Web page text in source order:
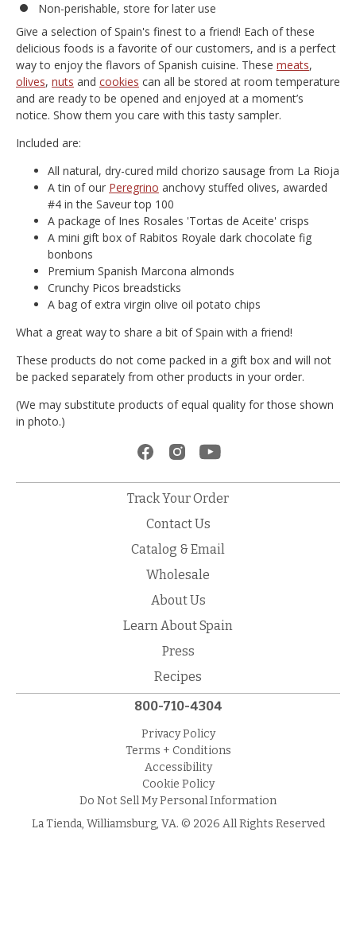
Non-perishable, store for later use
Give a selection of Spain's finest to a friend! Each of these
delicious foods is a favorite of our customers, and is a perfect
way to enjoy the flavors of Spanish cuisine. These meats,
olives, nuts and cookies can all be stored at room temperature
and are ready to be opened and enjoyed at a moment’s
notice. Show them you care with this tasty sampler.
Included are:
All natural, dry-cured mild chorizo sausage from La Rioja
A tin of our Peregrino anchovy stuffed olives, awarded
#4 in the Saveur top 100
A package of Ines Rosales 'Tortas de Aceite' crisps
A mini gift box of Rabitos Royale dark chocolate fig
bonbons
Premium Spanish Marcona almonds
Crunchy Picos breadsticks
A bag of extra virgin olive oil potato chips
What a great way to share a bit of Spain with a friend!
These products do not come packed in a gift box and will not
be packed separately from other products in your order.
(We may substitute products of equal quality for those shown
in photo.)
Track Your Order
Contact Us
Catalog & Email
Wholesale
About Us
Learn About Spain
Press
Recipes
800-710-4304
Privacy Policy
Terms + Conditions
Accessibility
Cookie Policy
Do Not Sell My Personal Information
La Tienda, Williamsburg, VA. © 2026 All Rights Reserved